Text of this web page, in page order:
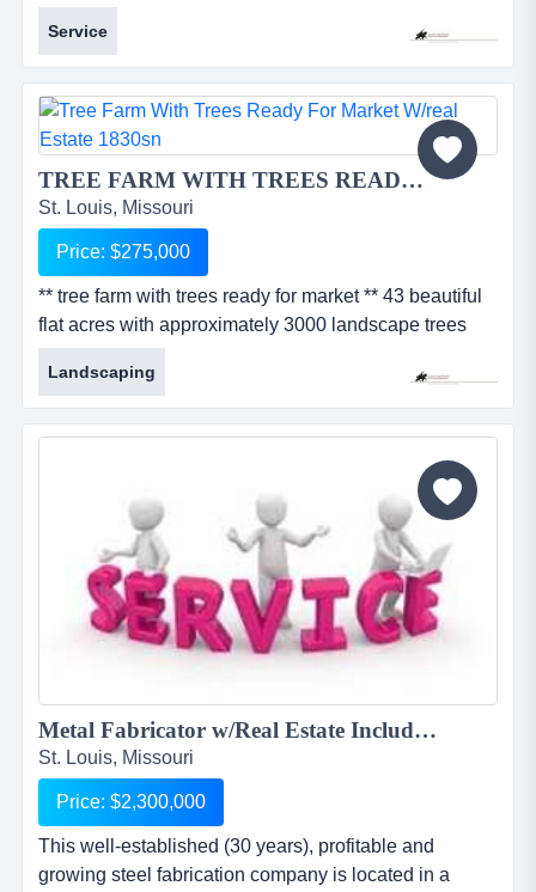
commercial accounts represent 80% of sales today
with a number of accounts having multiple building
sites in the area generating repeat business. growth
opportunity in residential market with increased
marketing. low overhead as materials are custom
ordered for each job....
Service
TREE FARM WITH TREES READY FOR MARKET w/Real Estate 1830SN...
St. Louis, Missouri
Price: $275,000
** tree farm with trees ready for market ** 43 beautiful
flat acres with approximately 3000 landscape trees
ready for market. these include a variety of highly
desireable *shade trees: maples, ash, locusts, etc.,
*flowering ornamental trees: crabapples, pears, red
buds, etc., and *evergreens: pines and spruce. owner
uses locally available contract labor to help wi...
Landscaping
Metal Fabricator w/Real Estate Included 1827DD...
St. Louis, Missouri
Price: $2,300,000
This well-established (30 years), profitable and
growing steel fabrication company is located in a